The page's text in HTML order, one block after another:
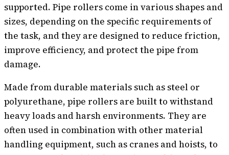
supported. Pipe rollers come in various shapes and
sizes, depending on the specific requirements of
the task, and they are designed to reduce friction,
improve efficiency, and protect the pipe from
damage.
Made from durable materials such as steel or
polyurethane, pipe rollers are built to withstand
heavy loads and harsh environments. They are
often used in combination with other material
handling equipment, such as cranes and hoists, to